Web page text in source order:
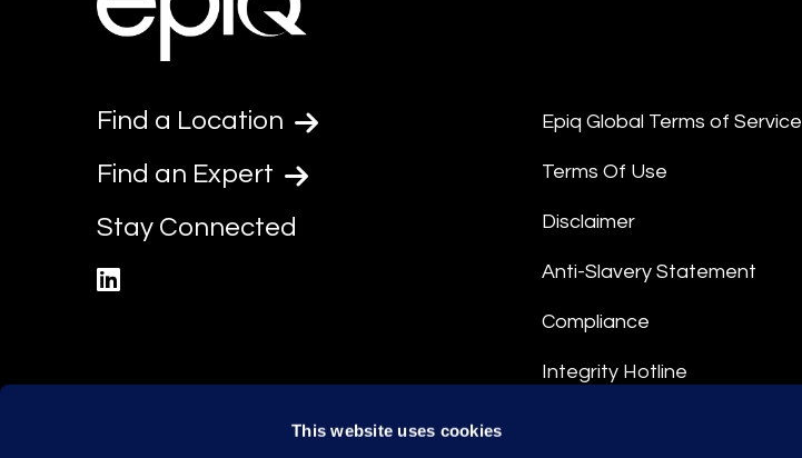
This website uses cookies
Find a Location
Find an Expert
Stay Connected
Epiq Global Terms of Service
Terms Of Use
Disclaimer
Anti-Slavery Statement
Compliance
Integrity Hotline